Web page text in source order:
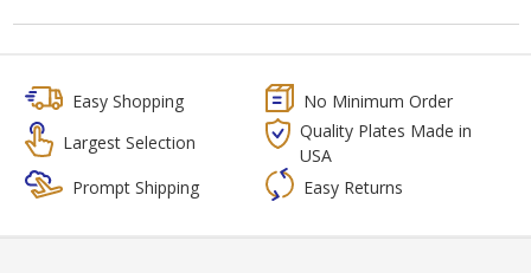
Easy Shopping
No Minimum Order
Largest Selection
Quality Plates Made in
USA
Prompt Shipping
Easy Returns